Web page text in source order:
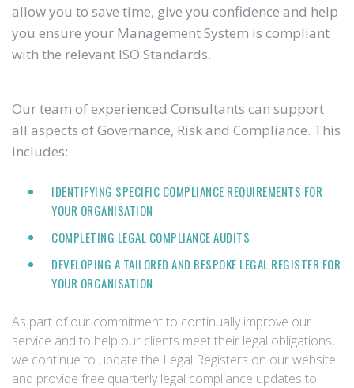
allow you to save time, give you confidence and help
you ensure your Management System is compliant
with the relevant ISO Standards.
Our team of experienced Consultants can support
all aspects of Governance, Risk and Compliance. This
includes:
IDENTIFYING SPECIFIC COMPLIANCE REQUIREMENTS FOR
YOUR ORGANISATION
COMPLETING LEGAL COMPLIANCE AUDITS
DEVELOPING A TAILORED AND BESPOKE LEGAL REGISTER FOR
YOUR ORGANISATION
As part of our commitment to continually improve our
service and to help our clients meet their legal obligations,
we continue to update the Legal Registers on our website
and provide free quarterly legal compliance updates to